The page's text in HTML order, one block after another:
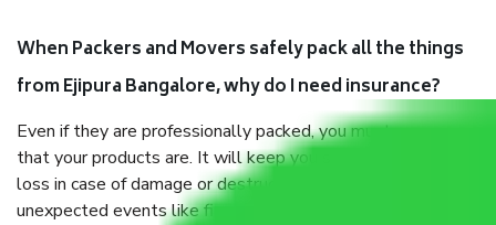
When Packers and Movers safely pack all the things
from Ejipura Bangalore, why do I need insurance?
Even if they are professionally packed, you must ensure
that your products are. It will keep you safe from monetary
loss in case of damage or destruction while moving due to
unexpected events like fire, accidents, sabotage, riots, etc.